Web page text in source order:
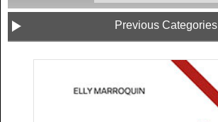
Previous Categories